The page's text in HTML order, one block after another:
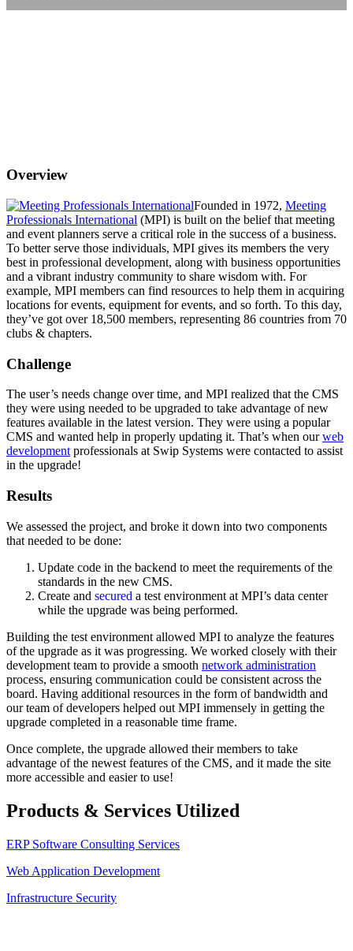
Overview
Founded in 1972, Meeting
Professionals International (MPI) is built on the belief that meeting
and event planners serve a critical role in the success of a business.
To better serve those individuals, MPI gives its members the very
best in professional development, along with business opportunities
and a vibrant industry community to share wisdom with. For
example, MPI members can find resources to help them in acquiring
locations for events, equipment for events, and so forth. To this day,
they’ve got over 18,500 members, representing 86 countries from 70
clubs & chapters.
Challenge
The user’s needs change over time, and MPI realized that the CMS
they were using needed to be upgraded to take advantage of new
features available in the latest version. They were using a popular
CMS and wanted help in properly updating it. That’s when ourweb
developmentprofessionals at Swip Systems were contacted to assist
in the upgrade!
Results
We assessed the project, and broke it down into two components
that needed to be done:
Update code in the backend to meet the requirements of the
standards in the new CMS.
Create and secured a test environment at MPI’s data center
while the upgrade was being performed.
Building the test environment allowed MPI to analyze the features
of the upgrade as it was progressing. We worked closely with their
development team to provide a smooth network administration
process, ensuring communication could be consistent across the
board. Having additional resources in the form of bandwidth and
our team of developers helped out MPI immensely in getting the
upgrade completed in a reasonable time frame.
Once complete, the upgrade allowed their members to take
advantage of the newest features of the CMS, and it made the site
more accessible and easier to use!
Products & Services Utilized
ERP Software Consulting Services
Web Application Development
Infrastructure Security